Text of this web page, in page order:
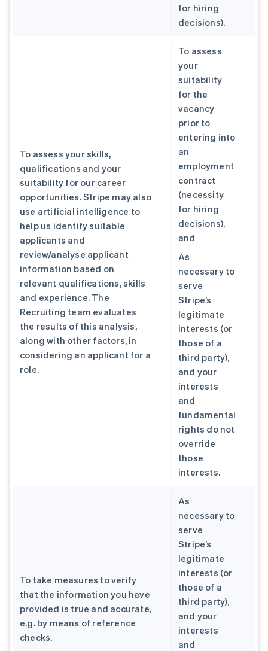
for hiring
decisions).
To assess your skills,
qualifications and your
suitability for our career
opportunities. Stripe may also
use artificial intelligence to
help us identify suitable
applicants and
review/analyse applicant
information based on
relevant qualifications, skills
and experience. The
Recruiting team evaluates
the results of this analysis,
along with other factors, in
considering an applicant for a
role.
To assess
your
suitability
for the
vacancy
prior to
entering into
an
employment
contract
(necessity
for hiring
decisions),
and
As
necessary to
serve
Stripe’s
legitimate
interests (or
those of a
third party),
and your
interests
and
fundamental
rights do not
override
those
interests.
To take measures to verify
that the information you have
provided is true and accurate,
e.g. by means of reference
checks.
As
necessary to
serve
Stripe’s
legitimate
interests (or
those of a
third party),
and your
interests
and